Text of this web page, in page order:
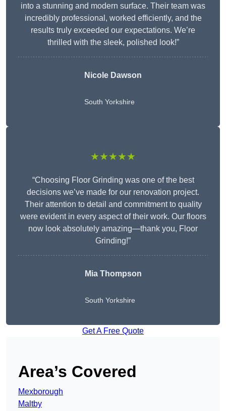
into a stunning and modern surface. Their team was
incredibly professional, worked efficiently, and the
results truly exceeded our expectations. We’re
thrilled with the sleek, polished look!”
Nicole Dawson
South Yorkshire
★★★★★
“Choosing Floor Grinding was one of the best
decisions we’ve made for our renovation project.
Their attention to detail and commitment to quality
were evident in every aspect of their work. Our floors
now look absolutely amazing—thank you, Floor
Grinding!”
Mia Thompson
South Yorkshire
Get A Free Quote
Area’s Covered
Mexborough
Maltby